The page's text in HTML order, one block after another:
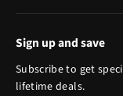
Sign up and save
Subscribe to get
lifetime deals.